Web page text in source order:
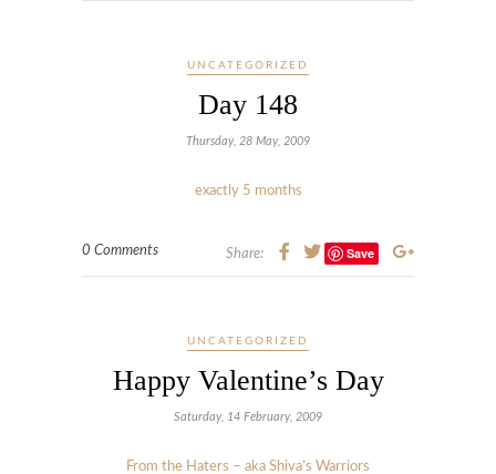
UNCATEGORIZED
Day 148
Thursday, 28 May, 2009
exactly 5 months
0 Comments Share: Save
UNCATEGORIZED
Happy Valentine’s Day
Saturday, 14 February, 2009
From the Haters – aka Shiva’s Warriors